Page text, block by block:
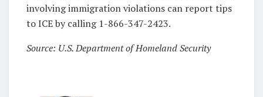
involving immigration violations can report tips
to ICE by calling 1-866-347-2423.
Source: U.S. Department of Homeland Security